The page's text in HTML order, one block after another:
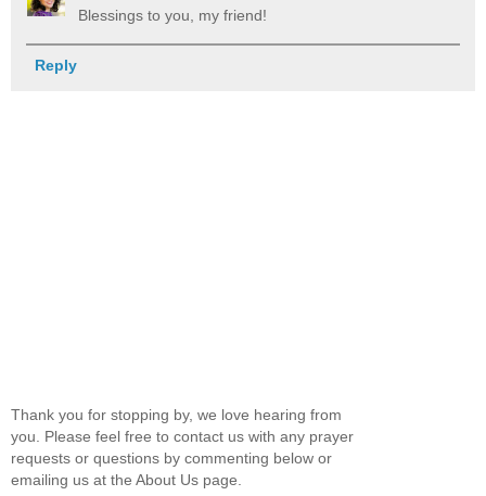
Blessings to you, my friend!
Reply
Thank you for stopping by, we love hearing from
you. Please feel free to contact us with any prayer
requests or questions by commenting below or
emailing us at the About Us page.